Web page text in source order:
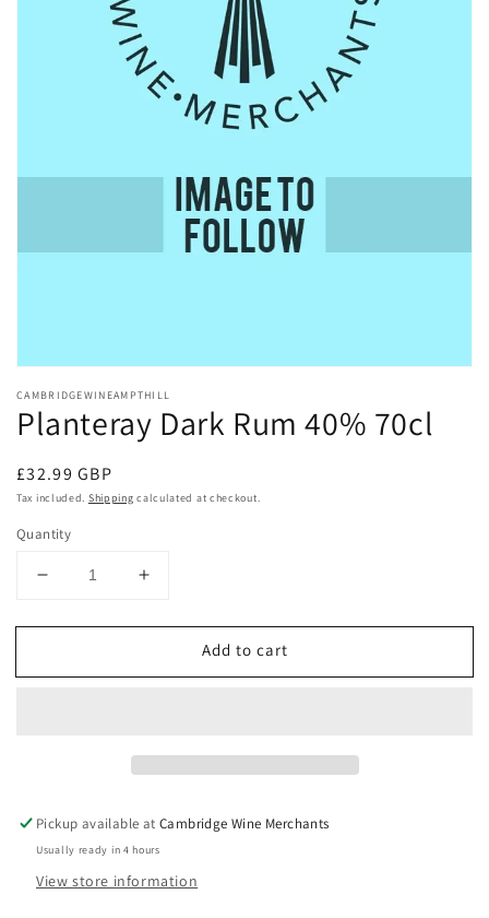
media
in
modal
CAMBRIDGEWINEAMPTHILL
Planteray Dark Rum 40% 70cl
Regular
price
£32.99 GBP
Tax included. Shipping calculated at checkout.
Quantity
Decrease
for
Dark
Increase
for
Planteray
Dark
Add to cart
Pickup available atCambridge Wine Merchants
Usually ready in 4 hours
View store information